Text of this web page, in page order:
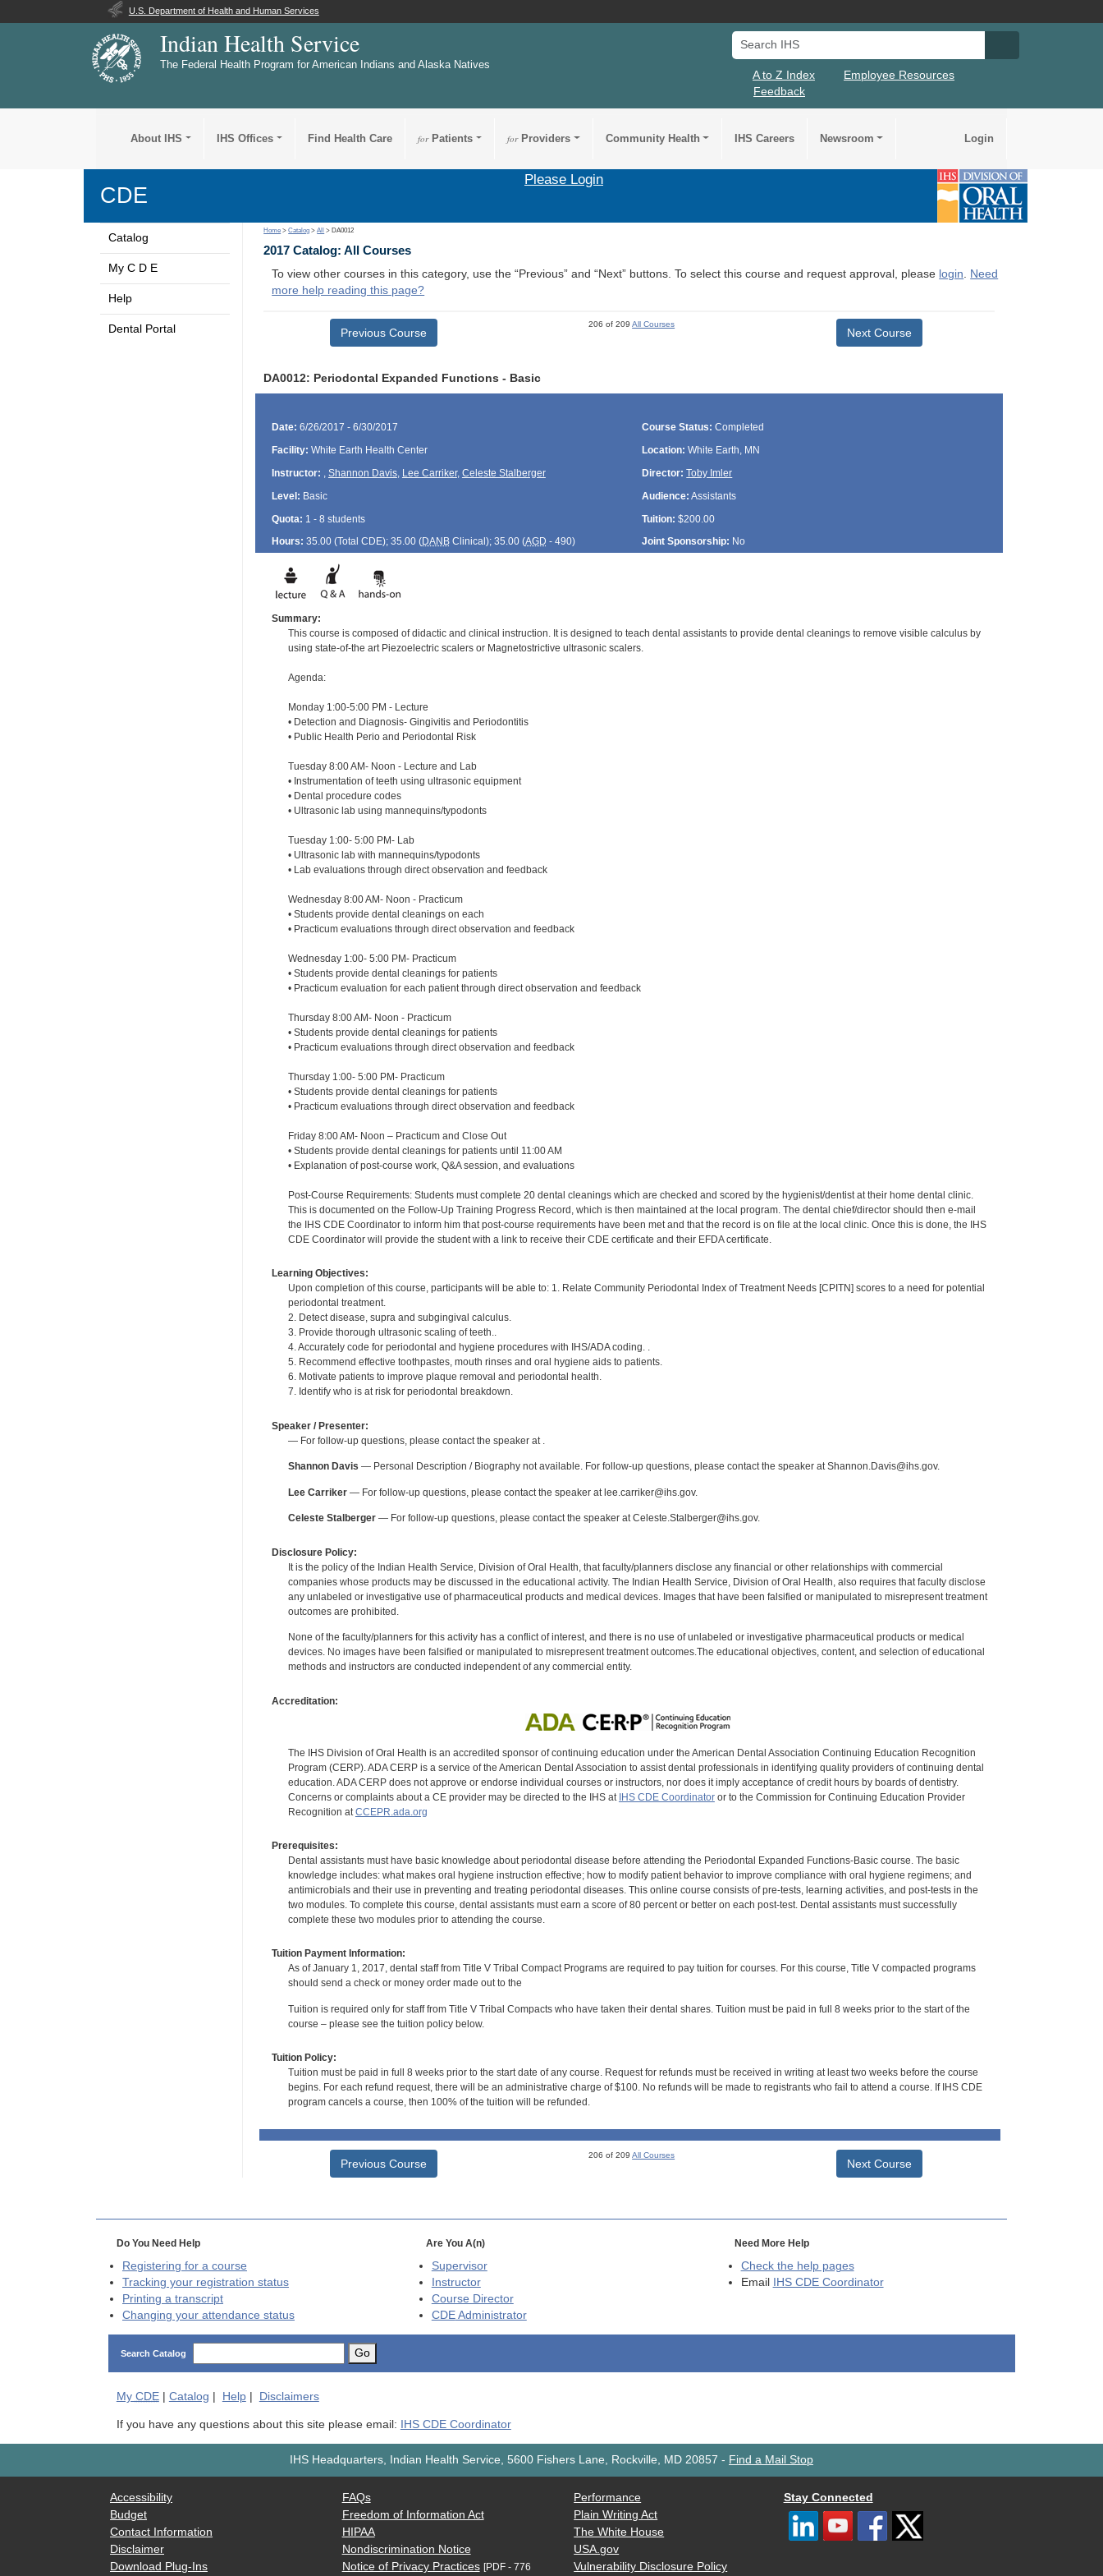
U.S. Department of Health and Human Services
Indian Health Service
The Federal Health Program for American Indians and Alaska Natives
Search IHS
A to Z Index
Employee Resources
Feedback
About IHS IHS Offices Find Health Care forPatients forProviders Community Health IHS Careers Newsroom Login
CDE
Please Login
Catalog
My C D E
Help
Dental Portal
Home >Catalog >All > DA0012
2017 Catalog: All Courses
To view other courses in this category, use the “Previous” and “Next” buttons. To select this course and request approval, please login. Need
more help reading this page?
Previous Course
206 of 209All Courses
Next Course
DA0012: Periodontal Expanded Functions - Basic
Date: 6/26/2017 - 6/30/2017 Course Status: Completed
Facility: White Earth Health Center Location: White Earth, MN
Instructor: , Shannon Davis, Lee Carriker, Celeste Stalberger Director: Toby Imler
Level: Basic Audience: Assistants
Quota: 1 - 8 students Tuition: $200.00
Hours: 35.00 (Total CDE); 35.00 (DANBClinical); 35.00 (AGD - 490) Joint Sponsorship: No
Summary:
This course is composed of didactic and clinical instruction. It is designed to teach dental assistants to provide dental cleanings to remove visible calculus by
using state-of-the art Piezoelectric scalers or Magnetostrictive ultrasonic scalers.
Agenda:
Monday 1:00-5:00 PM - Lecture
• Detection and Diagnosis- Gingivitis and Periodontitis
• Public Health Perio and Periodontal Risk
Tuesday 8:00 AM- Noon - Lecture and Lab
• Instrumentation of teeth using ultrasonic equipment
• Dental procedure codes
• Ultrasonic lab using mannequins/typodonts
Tuesday 1:00- 5:00 PM- Lab
• Ultrasonic lab with mannequins/typodonts
• Lab evaluations through direct observation and feedback
Wednesday 8:00 AM- Noon - Practicum
• Students provide dental cleanings on each
• Practicum evaluations through direct observation and feedback
Wednesday 1:00- 5:00 PM- Practicum
• Students provide dental cleanings for patients
• Practicum evaluation for each patient through direct observation and feedback
Thursday 8:00 AM- Noon - Practicum
• Students provide dental cleanings for patients
• Practicum evaluations through direct observation and feedback
Thursday 1:00- 5:00 PM- Practicum
• Students provide dental cleanings for patients
• Practicum evaluations through direct observation and feedback
Friday 8:00 AM- Noon – Practicum and Close Out
• Students provide dental cleanings for patients until 11:00 AM
• Explanation of post-course work, Q&A session, and evaluations
Post-Course Requirements: Students must complete 20 dental cleanings which are checked and scored by the hygienist/dentist at their home dental clinic.
This is documented on the Follow-Up Training Progress Record, which is then maintained at the local program. The dental chief/director should then e-mail
the IHS CDE Coordinator to inform him that post-course requirements have been met and that the record is on file at the local clinic. Once this is done, the IHS
CDE Coordinator will provide the student with a link to receive their CDE certificate and their EFDA certificate.
Learning Objectives:
Upon completion of this course, participants will be able to: 1. Relate Community Periodontal Index of Treatment Needs [CPITN] scores to a need for potential
periodontal treatment.
2. Detect disease, supra and subgingival calculus.
3. Provide thorough ultrasonic scaling of teeth..
4. Accurately code for periodontal and hygiene procedures with IHS/ADA coding. .
5. Recommend effective toothpastes, mouth rinses and oral hygiene aids to patients.
6. Motivate patients to improve plaque removal and periodontal health.
7. Identify who is at risk for periodontal breakdown.
Speaker / Presenter:
— For follow-up questions, please contact the speaker at .
Shannon Davis — Personal Description / Biography not available. For follow-up questions, please contact the speaker at Shannon.Davis@ihs.gov.
Lee Carriker— For follow-up questions, please contact the speaker at lee.carriker@ihs.gov.
Celeste Stalberger— For follow-up questions, please contact the speaker at Celeste.Stalberger@ihs.gov.
Disclosure Policy:
It is the policy of the Indian Health Service, Division of Oral Health, that faculty/planners disclose any financial or other relationships with commercial
companies whose products may be discussed in the educational activity. The Indian Health Service, Division of Oral Health, also requires that faculty disclose
any unlabeled or investigative use of pharmaceutical products and medical devices. Images that have been falsified or manipulated to misrepresent treatment
outcomes are prohibited.
None of the faculty/planners for this activity has a conflict of interest, and there is no use of unlabeled or investigative pharmaceutical products or medical
devices. No images have been falsified or manipulated to misrepresent treatment outcomes.The educational objectives, content, and selection of educational
methods and instructors are conducted independent of any commercial entity.
Accreditation:
The IHS Division of Oral Health is an accredited sponsor of continuing education under the American Dental Association Continuing Education Recognition
Program (CERP). ADA CERP is a service of the American Dental Association to assist dental professionals in identifying quality providers of continuing dental
education. ADA CERP does not approve or endorse individual courses or instructors, nor does it imply acceptance of credit hours by boards of dentistry.
Concerns or complaints about a CE provider may be directed to the IHS at IHS CDE Coordinatoror to the Commission for Continuing Education Provider
Recognition at CCEPR.ada.org
Prerequisites:
Dental assistants must have basic knowledge about periodontal disease before attending the Periodontal Expanded Functions-Basic course. The basic
knowledge includes: what makes oral hygiene instruction effective; how to modify patient behavior to improve compliance with oral hygiene regimens; and
antimicrobials and their use in preventing and treating periodontal diseases. This online course consists of pre-tests, learning activities, and post-tests in the
two modules. To complete this course, dental assistants must earn a score of 80 percent or better on each post-test. Dental assistants must successfully
complete these two modules prior to attending the course.
Tuition Payment Information:
As of January 1, 2017, dental staff from Title V Tribal Compact Programs are required to pay tuition for courses. For this course, Title V compacted programs
should send a check or money order made out to the
Tuition is required only for staff from Title V Tribal Compacts who have taken their dental shares. Tuition must be paid in full 8 weeks prior to the start of the
course – please see the tuition policy below.
Tuition Policy:
Tuition must be paid in full 8 weeks prior to the start date of any course. Request for refunds must be received in writing at least two weeks before the course
begins. For each refund request, there will be an administrative charge of $100. No refunds will be made to registrants who fail to attend a course. If IHS CDE
program cancels a course, then 100% of the tuition will be refunded.
Previous Course
206 of 209All Courses
Next Course
Do You Need Help
Registering for a course
Tracking your registration status
Printing a transcript
Changing your attendance status
Are You A(n)
Supervisor
Instructor
Course Director
CDEAdministrator
Need More Help
Check the help pages
Email IHS CDE Coordinator
Search Catalog Go
My CDE| Catalog Help| Disclaimers
If you have any questions about this site please email: IHS CDE Coordinator
IHS Headquarters, Indian Health Service, 5600 Fishers Lane, Rockville, MD 20857 - Find a Mail Stop
Accessibility
Budget
Contact Information
Disclaimer
Download Plug-Ins
FAQs
Freedom of Information Act
HIPAA
Nondiscrimination Notice
Notice of Privacy Practices [PDF - 776
Performance
Plain Writing Act
The White House
USA.gov
Vulnerability Disclosure Policy
Stay Connected